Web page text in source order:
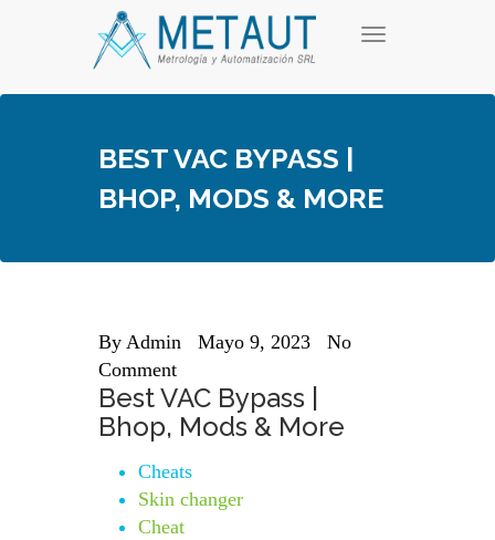
T
g
v
i
BEST VAC BYPASS |
BHOP, MODS & MORE
By Admin Mayo 9, 2023
No
Comment
Best VAC Bypass |
Bhop, Mods & More
Cheats
Skin changer
Cheat